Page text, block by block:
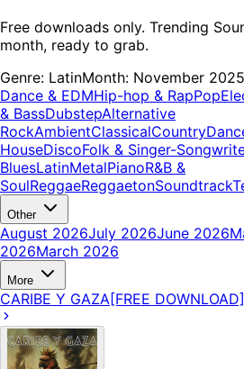
Free downloads only. Trending
month, ready to grab.
Genre: LatinMonth: November 2025
Dance & EDMHip-hop & RapPop
& BassDubstepAlternative
RockAmbientClassicalCountry
HouseDiscoFolk & Singer-
BluesLatinMetalPianoR&B &
SoulReggaeReggaetonSoundtrack
Other
August 2026July 2026June 2026
2026March 2026
More
CARIBE Y GAZA[FREE DOWNLOAD]